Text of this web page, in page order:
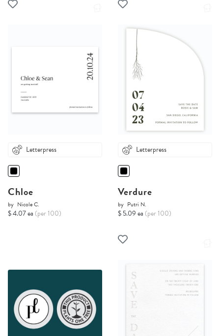
Letterpress
Chloe
by Nicole C.
$ 4.07 ea (per 100)
Letterpress
Verdure
by Putri N.
$ 5.09 ea (per 100)